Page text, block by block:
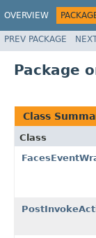
OVERVIEW
PREV PACKAGE
Package
Class
Class